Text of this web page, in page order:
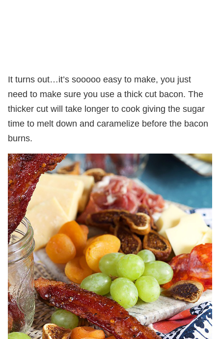
It turns out…it’s sooooo easy to make, you just
need to make sure you use a thick cut bacon. The
thicker cut will take longer to cook giving the sugar
time to melt down and caramelize before the bacon
burns.